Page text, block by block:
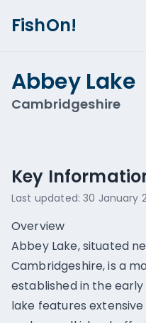
FishOn!
Abbey Lake
Cambridgeshire
Key
Last updated:30 January
Overview
Abbey Lake, situated
Cambridgeshire, is a
established in the
lake features